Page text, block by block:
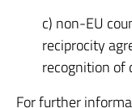
c) non-EU
reciprocity
recognition of
For further